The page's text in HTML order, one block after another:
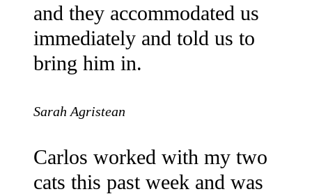
and they accommodated us
immediately and told us to
bring him in.
Sarah Agristean
Carlos worked with my two
cats this past week and was